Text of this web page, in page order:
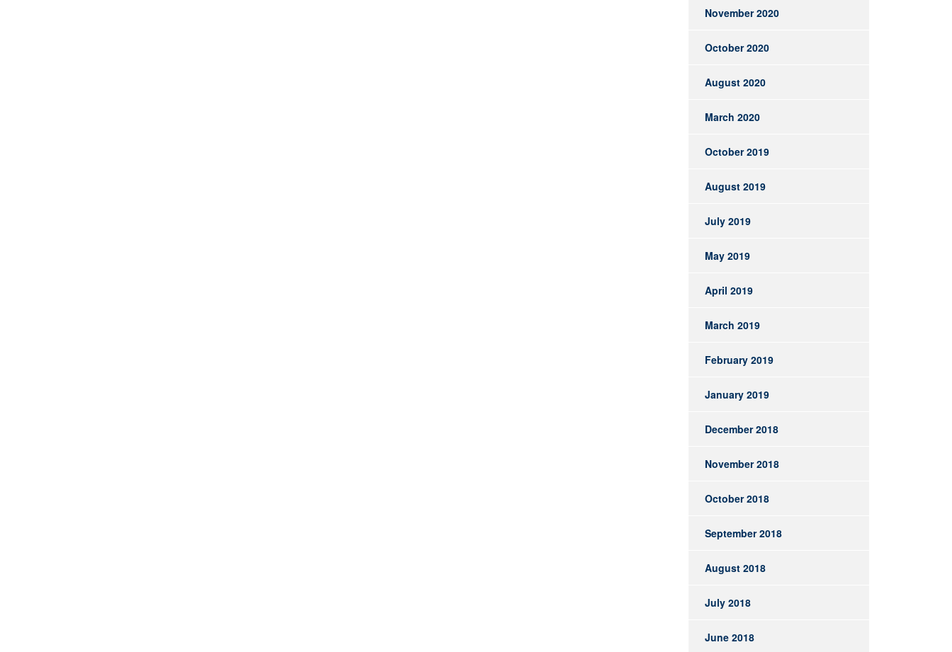
November 2020
October 2020
August 2020
March 2020
October 2019
August 2019
July 2019
May 2019
April 2019
March 2019
February 2019
January 2019
December 2018
November 2018
October 2018
September 2018
August 2018
July 2018
June 2018